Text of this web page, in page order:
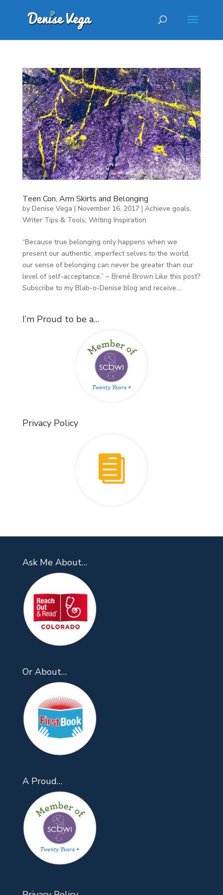
Teen Con, Arm Skirts and Belonging
by Denise Vega | November 16, 2017| Achieve goals,
Writer Tips & Tools, Writing Inspiration
“Because true belonging only happens when we
present our authentic, imperfect selves to the world,
our sense of belonging can never be greater than our
level of self-acceptance.” ~ Brené Brown Like this post?
Subscribe to my Blab-o-Denise blog and receive...
I’m Proud to be a…
Privacy Policy
Ask Me About…
Or About…
A Proud…